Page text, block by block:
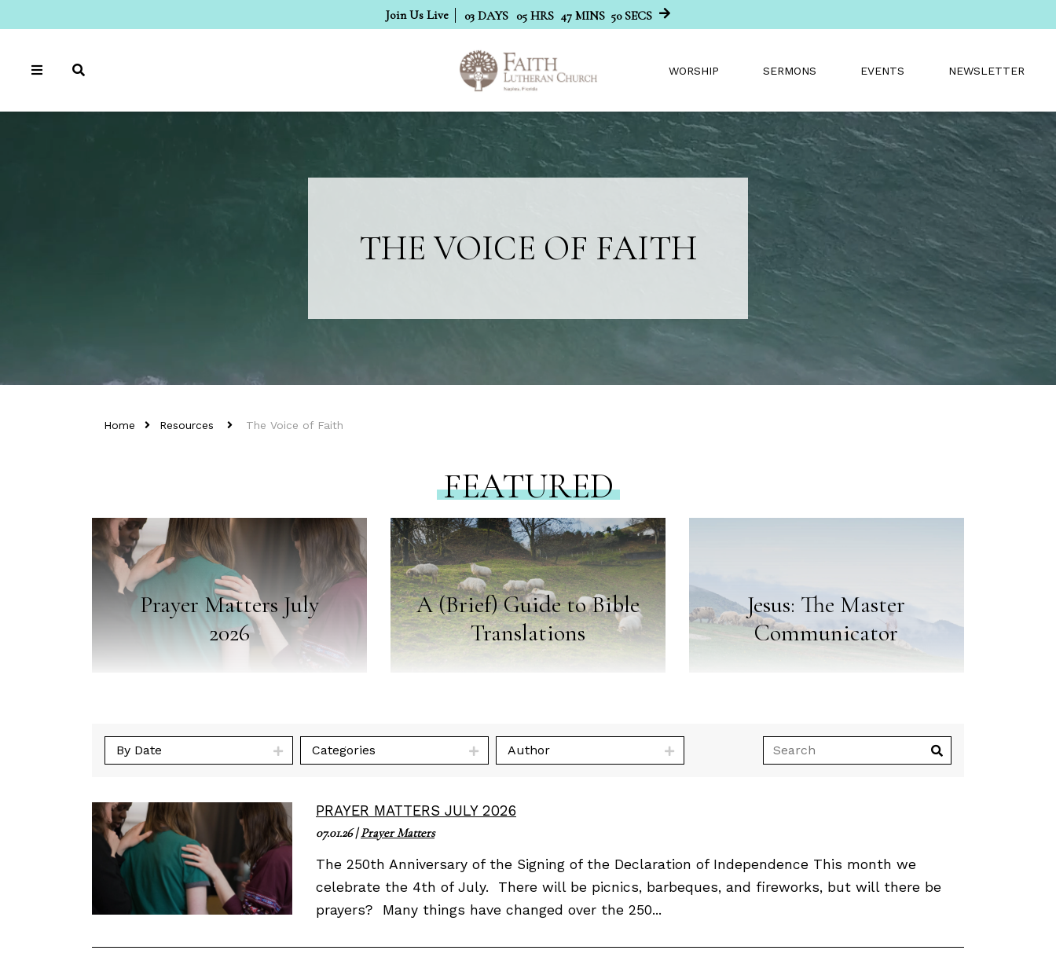
Join Us Live 03 DAYS 05 HRS 47 MINS 49 SECS
WORSHIP SERMONS EVENTS NEWSLETTER
THE VOICE OF FAITH
Home Resources The Voice of Faith
FEATURED
Prayer Matters July
2026
A (Brief) Guide to Bible
Translations
Jesus: The Master
Communicator
By Date Categories Author
PRAYER MATTERS JULY 2026
07.01.26|Prayer Matters
The 250th Anniversary of the Signing of the Declaration of Independence This month we
celebrate the 4th of July. There will be picnics, barbeques, and fireworks, but will there be
prayers? Many things have changed over the 250...